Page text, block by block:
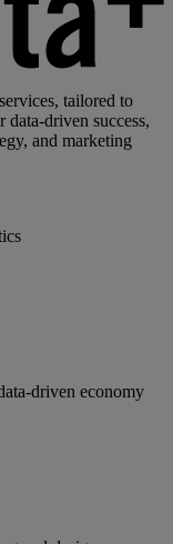
tailored to
driven success,
and marketing
driven economy